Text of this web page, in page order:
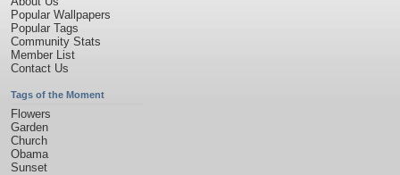
Popular Wallpapers
Popular Tags
Community Stats
Member List
Contact Us
Tags of the Moment
Flowers
Garden
Church
Obama
Sunset